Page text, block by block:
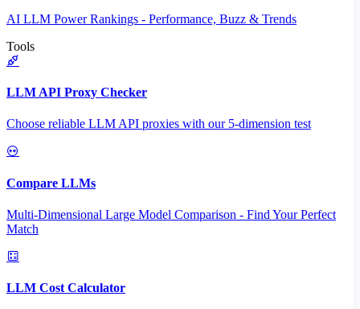
AI LLM Power Rankings - Performance, Buzz & Trends
Tools
LLM API Proxy Checker
Choose reliable LLM API proxies with our 5-dimension test
Compare LLMs
Multi-Dimensional Large Model Comparison - Find Your Perfect
Match
LLM Cost Calculator